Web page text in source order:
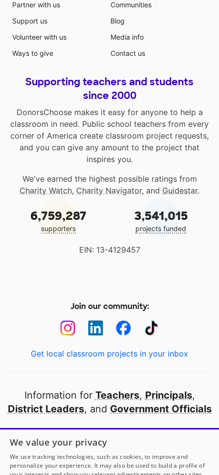
Partner with us
Support us
Volunteer with us
Ways to give
Communities
Blog
Media info
Contact us
Supporting teachers and students
since 2000
DonorsChoose makes it easy for anyone to help a
classroom in need. Public school teachers from every
corner of America create classroom project requests,
and you can give any amount to the project that
inspires you.
We've earned the highest possible ratings from
Charity Watch, Charity Navigator, and Guidestar.
6,759,287
supporters
3,541,015
projects funded
EIN: 13-4129457
Join our community:
Get local classroom projects in your inbox
Information for Teachers, Principals,
District Leaders, and Government Officials
Open to every public school in America
thanks to
our partners
We value your privacy
We use tracking technologies, such as cookies, to improve and
personalize your experience. It may also be used to build a profile of